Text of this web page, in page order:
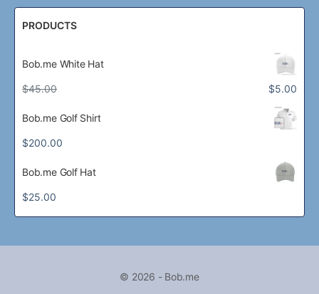
PRODUCTS
Bob.me White Hat
$45.00Original
was:
$45.00.
$5.00
Current
is:
$5.00.
Bob.me Golf Shirt
$200.00
Bob.me Golf Hat
$25.00
© 2026 - Bob.me